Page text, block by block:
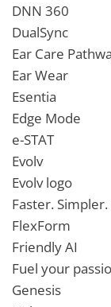
DNN 360
DualSync
Ear Care
Ear Wear
Esentia
Edge Mode
e-STAT
Evolv
Evolv logo
Faster.
FlexForm
Friendly AI
Fuel your
Genesis